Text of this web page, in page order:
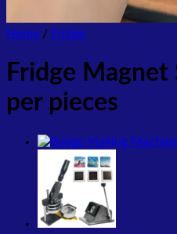
Home / Fridge
Fridge Magnet
per pieces